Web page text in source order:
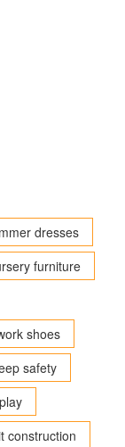
dresses
furniture
shoes
safety
construction